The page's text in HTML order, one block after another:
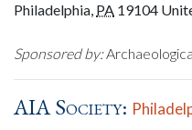
Philadelphia, PA 19104
Sponsored by:
AIA Society: